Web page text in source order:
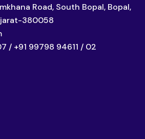
Road, South Bopal, Bopal,
380058
/ +91 99798 94611 / 02